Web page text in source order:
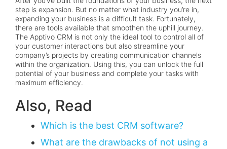
step is expansion. But no matter what industry you’re in,
expanding your business is a difficult task. Fortunately,
there are tools available that smoothen the uphill journey.
The Apptivo CRM is not only the ideal tool to control all of
your customer interactions but also streamline your
company’s projects by creating communication channels
within the organization. Using this, you can unlock the full
potential of your business and complete your tasks with
maximum efficiency.
Also, Read
Which is the best CRM software?
What are the drawbacks of not using a